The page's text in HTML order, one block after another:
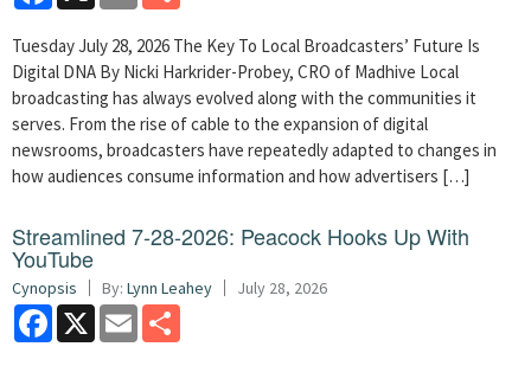
Tuesday July 28, 2026 The Key To Local Broadcasters’ Future Is
Digital DNA By Nicki Harkrider-Probey, CRO of Madhive Local
broadcasting has always evolved along with the communities it
serves. From the rise of cable to the expansion of digital
newsrooms, broadcasters have repeatedly adapted to changes in
how audiences consume information and how advertisers […]
Streamlined 7-28-2026: Peacock Hooks Up With
YouTube
Cynopsis By: Lynn Leahey July 28, 2026
Facebook
X Email